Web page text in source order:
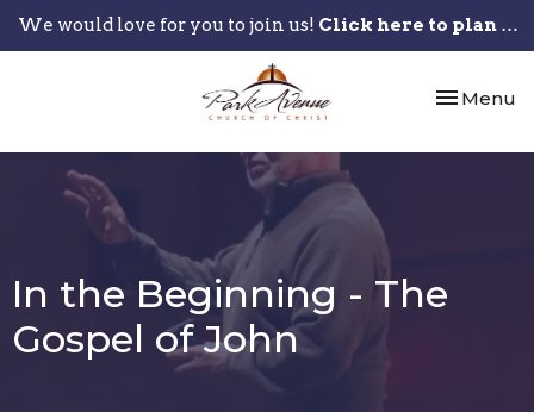
We would love for you to join us! Click here to plan your visit.
Toggle
Menu
In the Beginning - The
Gospel of John